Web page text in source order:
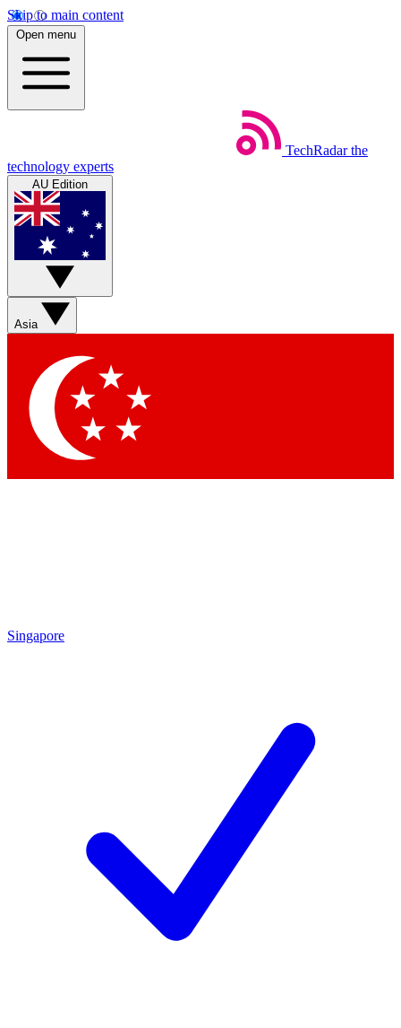
Skip to main content
Open menu
TechRadar the
technology experts
AU Edition
Asia
Singapore